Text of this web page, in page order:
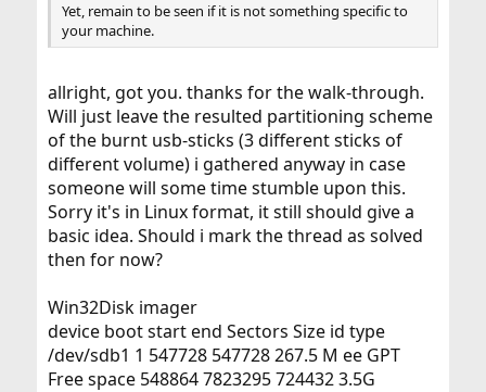
Yet, remain to be seen if it is not something specific to
your machine.
allright, got you. thanks for the walk-through.
Will just leave the resulted partitioning scheme
of the burnt usb-sticks (3 different sticks of
different volume) i gathered anyway in case
someone will some time stumble upon this.
Sorry it's in Linux format, it still should give a
basic idea. Should i mark the thread as solved
then for now?
Win32Disk imager
device boot start end Sectors Size id type
/dev/sdb1 1 547728 547728 267.5 M ee GPT
Free space 548864 7823295 724432 3.5G